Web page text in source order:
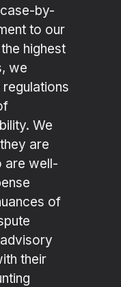
by-
to our
highest
we
We
are
are well-
of
their